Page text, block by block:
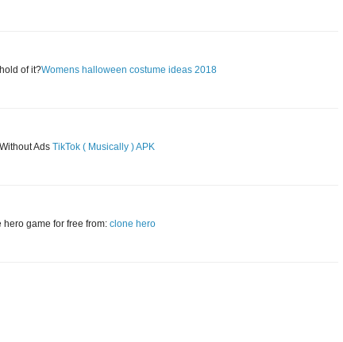
of it?Womens halloween costume ideas 2018
Ads TikTok ( Musically ) APK
game for free from: clone hero